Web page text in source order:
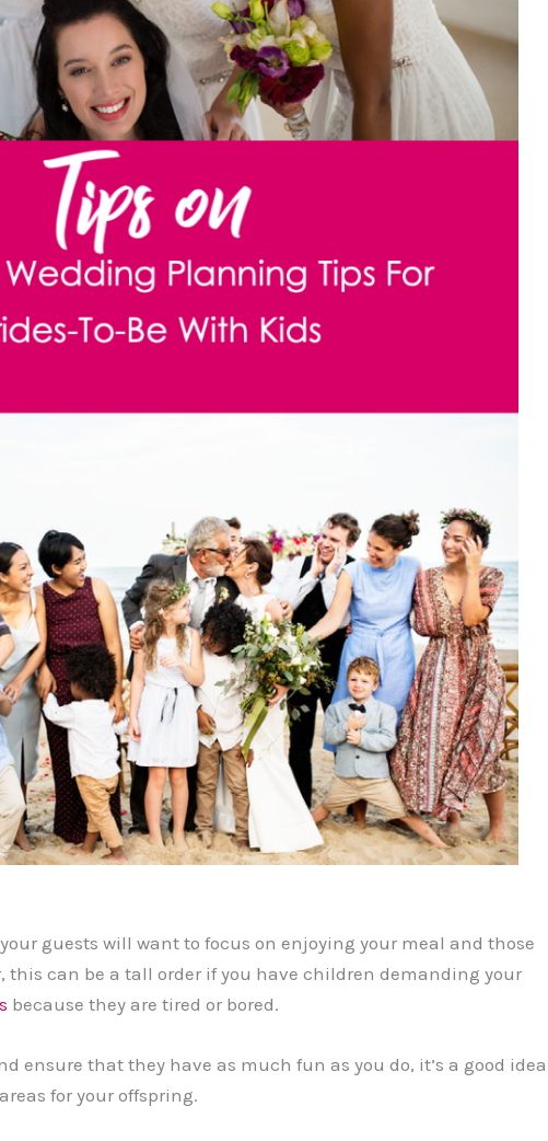
guests will want to focus on enjoying your meal and those
this can be a tall order if you have children demanding your
because they are tired or bored.
ensure that they have as much fun as you do, it’s a good idea
for your offspring.